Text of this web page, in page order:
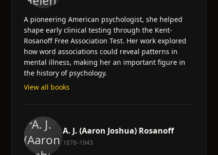
A pioneering American psychologist, she helped
shape early clinical testing through the Kent-
Rosanoff Free Association Test. Her work explored
how word associations could reveal patterns in
mental illness, making her an important figure in
the history of psychology.
View all books
A. J. (Aaron Joshua) Rosanoff
1878–1943